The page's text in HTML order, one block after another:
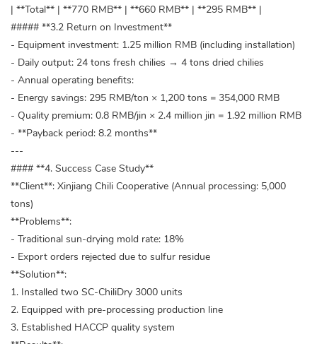
| **Total** | **770 RMB** | **660 RMB** | **295 RMB** |
##### **3.2 Return on Investment**
- Equipment investment: 1.25 million RMB (including installation)
- Daily output: 24 tons fresh chilies → 4 tons dried chilies
- Annual operating benefits:
- Energy savings: 295 RMB/ton × 1,200 tons = 354,000 RMB
- Quality premium: 0.8 RMB/jin × 2.4 million jin = 1.92 million RMB
- **Payback period: 8.2 months**
---
#### **4. Success Case Study**
**Client**: Xinjiang Chili Cooperative (Annual processing: 5,000
tons)
**Problems**:
- Traditional sun-drying mold rate: 18%
- Export orders rejected due to sulfur residue
**Solution**:
1. Installed two SC-ChiliDry 3000 units
2. Equipped with pre-processing production line
3. Established HACCP quality system